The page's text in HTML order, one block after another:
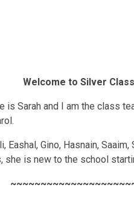
Welcome to Silver
is Sarah and I am the class
Eashal, Gino, Hasnain,
she is new to the school